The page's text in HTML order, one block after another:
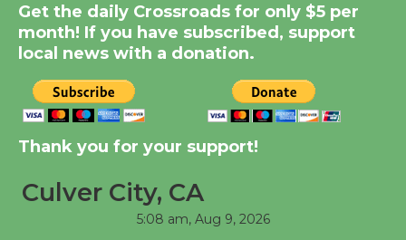
Summer Nights with
KCRW @The Wende
August 14
New Water Wheel to be
Dedicated @ Culver
August 8
Get the daily Crossroads for only $5 per
month! If you have subscribed, support
local news with a donation.
Thank you for your support!
Culver City, CA
5:08 am, Aug 9, 2026